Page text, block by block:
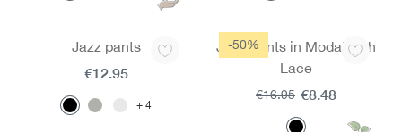
Jazz pants
4
€12.95
-50%
Jazz Pants in Modal with
Lace
€8.48
€16.95